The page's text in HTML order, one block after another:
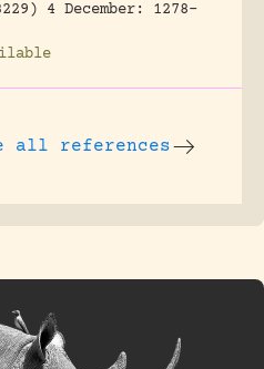
4 December: 1278-
all references